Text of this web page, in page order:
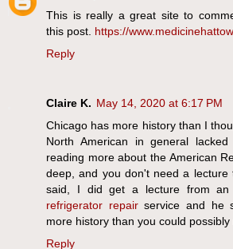
This is really a great site to
this post. https://
Reply
Claire K. May 14, 2020 at 6:17 PM
Chicago has more history than I
North American in general
reading more about the American
deep, and you don't need a lecture
said, I did get a lecture from
refrigerator repairservice and he
more history than you could
Reply